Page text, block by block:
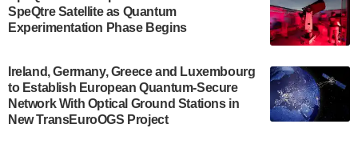
July 30, 2024
The Bloch Quantum Tech Hub was awarded a
US Department of Commerce’s Economic
Development…
July 30, 2024
SpeQtre Satellite as Quantum
Experimentation Phase Begins
Ireland, Germany, Greece and Luxembourg
to Establish European Quantum-Secure
Network With Optical Ground Stations in
New TransEuroOGS Project